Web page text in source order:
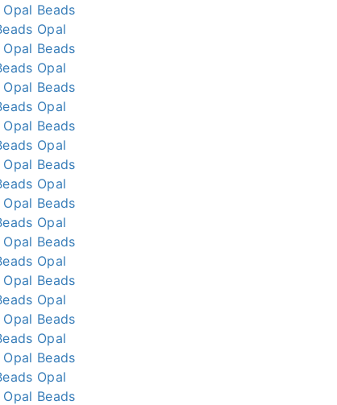
Opal Beads
Opal
Opal Beads
Opal
Opal Beads
Opal
Opal Beads
Opal
Opal Beads
Opal
Opal Beads
Opal
Opal Beads
Opal
Opal Beads
Opal
Opal Beads
Opal
Opal Beads
Opal
Opal Beads